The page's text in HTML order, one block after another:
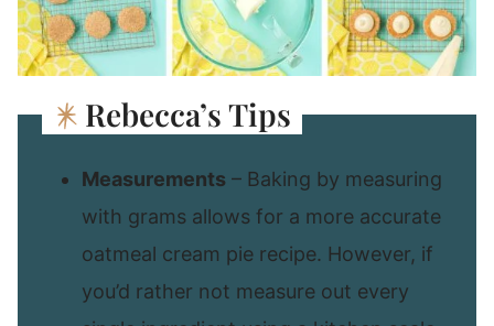
Rebecca’s Tips
Measurements – Baking by measuring
with grams allows for a more accurate
oatmeal cream pie recipe. However, if
you’d rather not measure out every